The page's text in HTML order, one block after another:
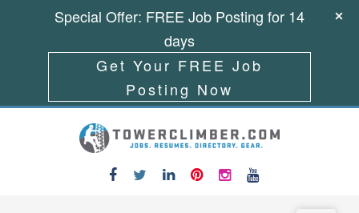
Special Offer: FREE Job Posting for 14
days
Get Your FREE Job
Posting Now